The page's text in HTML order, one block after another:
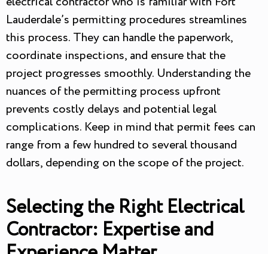
Lauderdale’s permitting procedures streamlines
this process. They can handle the paperwork,
coordinate inspections, and ensure that the
project progresses smoothly. Understanding the
nuances of the permitting process upfront
prevents costly delays and potential legal
complications. Keep in mind that permit fees can
range from a few hundred to several thousand
dollars, depending on the scope of the project.
Selecting the Right Electrical
Contractor: Expertise and